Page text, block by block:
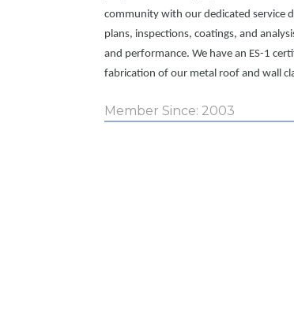
community with our dedicated service
plans, inspections, coatings, and
and performance. We have an ES-1
fabrication of our metal roof and wall
Member Since: 2003